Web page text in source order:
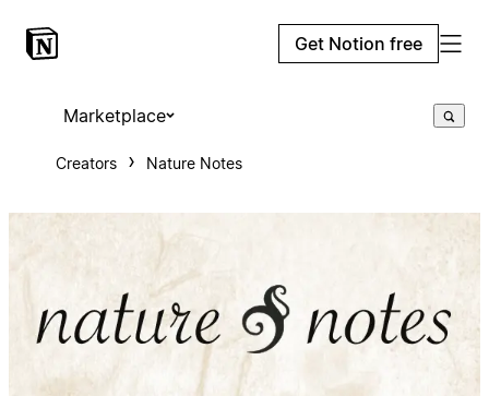
Get Notion free
Marketplace
Creators Nature Notes